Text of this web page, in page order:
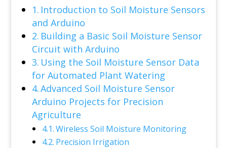
Introduction to Soil Moisture Sensors
and Arduino
Building a Basic Soil Moisture Sensor
Circuit with Arduino
Using the Soil Moisture Sensor Data
for Automated Plant Watering
Advanced Soil Moisture Sensor
Arduino Projects for Precision
Agriculture
Wireless Soil Moisture Monitoring
Precision Irrigation